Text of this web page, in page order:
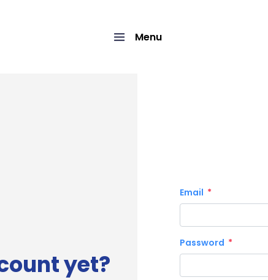
Menu
yet?
Email
Password